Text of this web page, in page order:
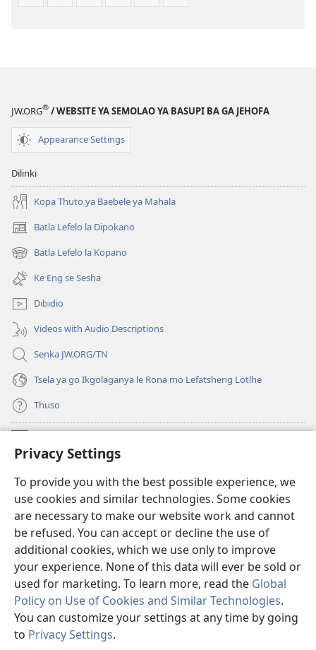
Privacy Settings
To provide you with the best possible experience, we
use cookies and similar technologies. Some cookies
are necessary to make our website work and cannot
be refused. You can accept or decline the use of
additional cookies, which we use only to improve
your experience. None of this data will ever be sold or
used for marketing. To learn more, read the Global
Policy on Use of Cookies and Similar Technologies.
You can customize your settings at any time by going
to Privacy Settings.
JW.ORG® / WEBSITE YA SEMOLAO YA BASUPI BA GA JEHOFA
Appearance Settings
Dilinki
Kopa Thuto ya Baebele ya Mahala
Batla Lefelo la Dipokano
(e
bula
tsebe
nngwe)
Batla Lefelo la Kopano
(e
bula
tsebe
e
nngwe)
Ke Eng se Sesha
Dibidio
Videos with Audio Descriptions
Senka JW.ORG/TN
Tsela ya go Ikgolaganya le Rona mo Lefatsheng Lotlhe
Thuso
(e
bula
nngwe)
LAEBORARI YA MO INTERNET
(e
bula
tsebe
e
nngwe)
JW Hub
(e
bula
tsebe
e
nngwe)
App ya JW Library
Copyright© 2026 Watch Tower Bible and Tract Society of Pennsylvania.
MELAWANA YA TIRISO|